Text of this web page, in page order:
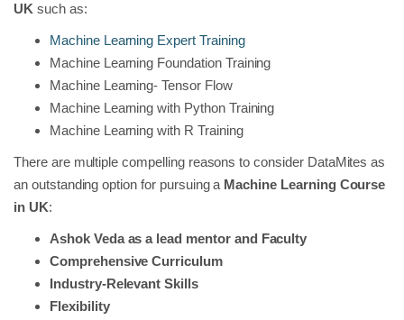
UK such as:
Machine Learning Expert Training
Machine Learning Foundation Training
Machine Learning- Tensor Flow
Machine Learning with Python Training
Machine Learning with R Training
There are multiple compelling reasons to consider DataMites as
an outstanding option for pursuing a Machine Learning Course
in UK:
Ashok Veda as a lead mentor and Faculty
Comprehensive Curriculum
Industry-Relevant Skills
Flexibility